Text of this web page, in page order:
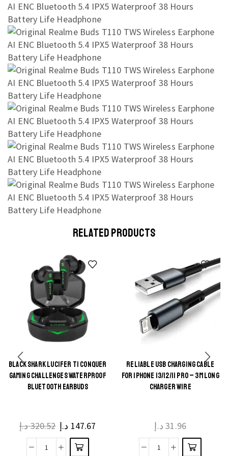
RELATED PRODUCTS
BLACK SHARK LUCIFER T1 CONQUER
GAMING CHALLENGES WATERPROOF
BLUETOOTH EARBUDS
320.52د.إ 147.67 د.إ
This
product
variants.
The
RELIABLE USB CHARGING CABLE
FOR IPHONE 13/12/11 PRO – 3M LONG
CHARGER WIRE
31.96 د.إ
This
product
variants.
The